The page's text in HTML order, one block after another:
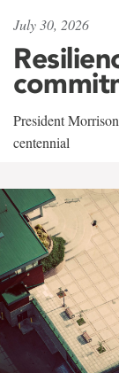
July 30, 2026
President
centennial